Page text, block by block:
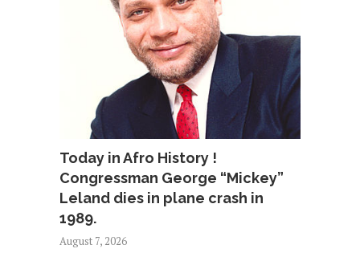
Today in Afro History !
Congressman George “Mickey”
Leland dies in plane crash in
1989.
August 7, 2026